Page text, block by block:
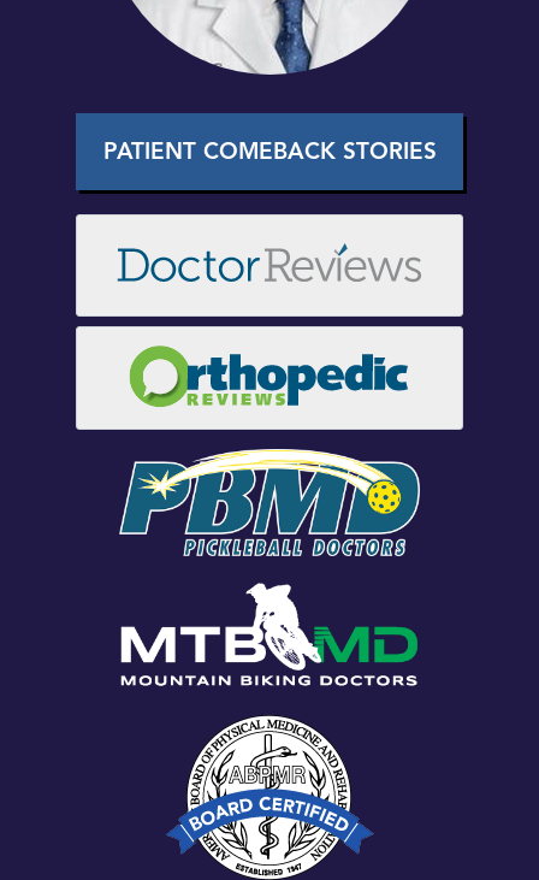
PATIENT COMEBACK STORIES